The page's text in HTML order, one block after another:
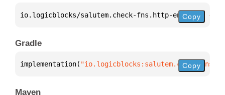
io.logicblocks/salutem.check-fns.http-endpoint {
Copy
Gradle
implementation( "io.logicblocks:salutem.check-
Copy
Maven